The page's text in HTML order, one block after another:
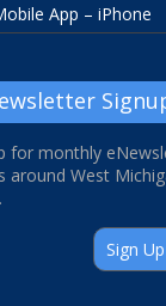
App – iPhone
for monthly
around West
Sign